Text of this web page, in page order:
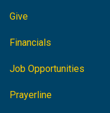
Give
Financials
Job Opportunities
Prayerline